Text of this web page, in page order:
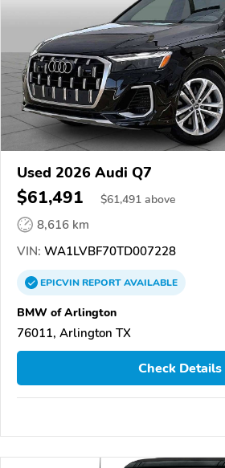
Used 2026 Audi Q7
$61,491 $61,491 above
8,616 km
VIN: WA1LVBF70TD007228
EPICVINREPORTAVAILABLE
BMW of Arlington
76011, Arlington TX
Check Details